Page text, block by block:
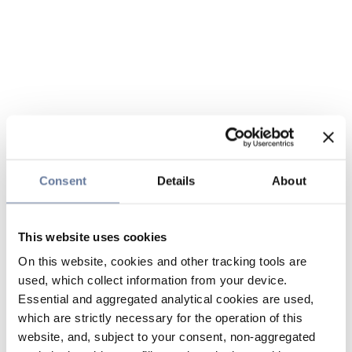
Consent Details About
This website uses cookies
On this website, cookies and other tracking tools are
used, which collect information from your device.
Essential and aggregated analytical cookies are used,
which are strictly necessary for the operation of this
website, and, subject to your consent, non-aggregated